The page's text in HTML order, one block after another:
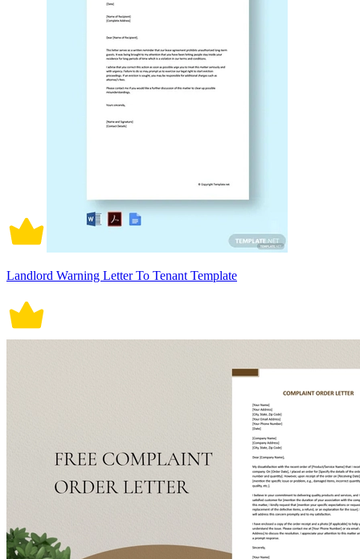
Landlord Warning Letter To Tenant Template